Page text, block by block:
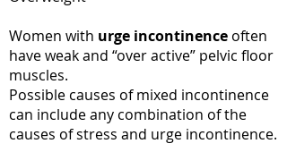
Women with urge incontinence often
have weak and “over active” pelvic floor
muscles.
Possible causes of mixed incontinence
can include any combination of the
causes of stress and urge incontinence.